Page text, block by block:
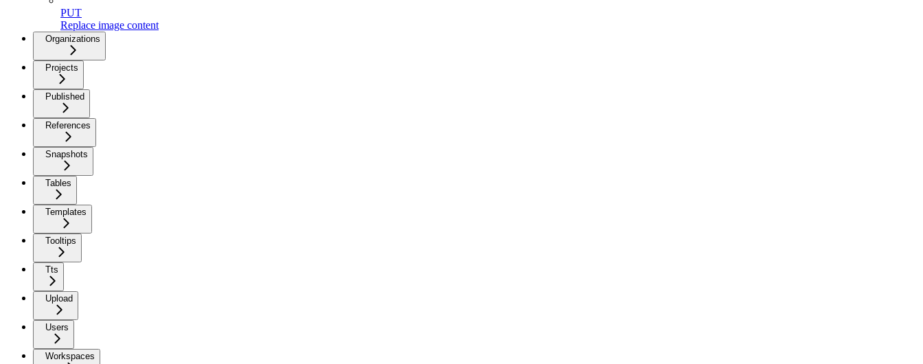
PUT
Replace image content
Organizations
Projects
Published
References
Snapshots
Tables
Templates
Tooltips
Tts
Upload
Users
Workspaces